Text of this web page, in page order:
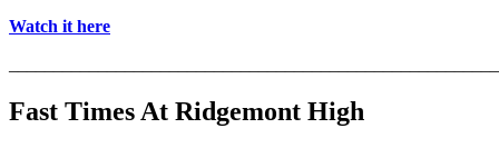
Watch it here
Fast Times At Ridgemont High